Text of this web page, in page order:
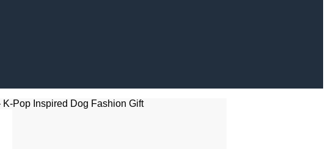
K-Pop Inspired Dog Fashion Gift